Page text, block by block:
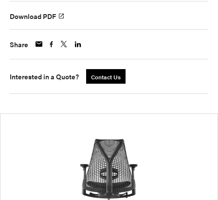
Download PDF
Share
Interested in a Quote? Contact Us